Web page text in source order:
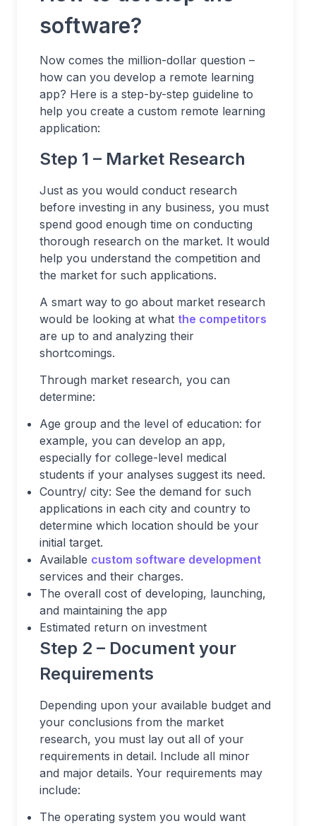
software?
Now comes the million-dollar question –
how can you develop a remote learning
app? Here is a step-by-step guideline to
help you create a custom remote learning
application:
Step 1 – Market Research
Just as you would conduct research
before investing in any business, you must
spend good enough time on conducting
thorough research on the market. It would
help you understand the competition and
the market for such applications.
A smart way to go about market research
would be looking at what the competitors
are up to and analyzing their
shortcomings.
Through market research, you can
determine:
Age group and the level of education: for
example, you can develop an app,
especially for college-level medical
students if your analyses suggest its need.
Country/ city: See the demand for such
applications in each city and country to
determine which location should be your
initial target.
Available custom software development
services and their charges.
The overall cost of developing, launching,
and maintaining the app
Estimated return on investment
Step 2 – Document your
Requirements
Depending upon your available budget and
your conclusions from the market
research, you must lay out all of your
requirements in detail. Include all minor
and major details. Your requirements may
include:
The operating system you would want